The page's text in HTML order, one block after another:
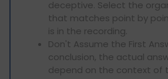
deceptive. Select the
that matches point by
is in the recording.
Don't Assume the First
conclusion, the actual
depend on the context of